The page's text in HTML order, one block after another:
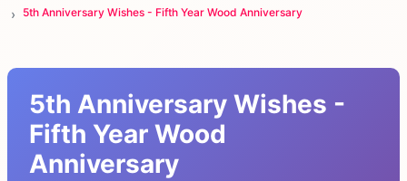
5th Anniversary Wishes - Fifth Year Wood Anniversary
5th Anniversary Wishes -
Fifth Year Wood
Anniversary